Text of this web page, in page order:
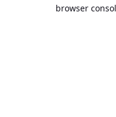
browser